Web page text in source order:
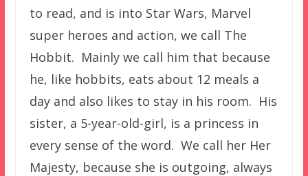
to read, and is into Star Wars, Marvel
super heroes and action, we call The
Hobbit. Mainly we call him that because
he, like hobbits, eats about 12 meals a
day and also likes to stay in his room. His
sister, a 5-year-old-girl, is a princess in
every sense of the word. We call her Her
Majesty, because she is outgoing, always